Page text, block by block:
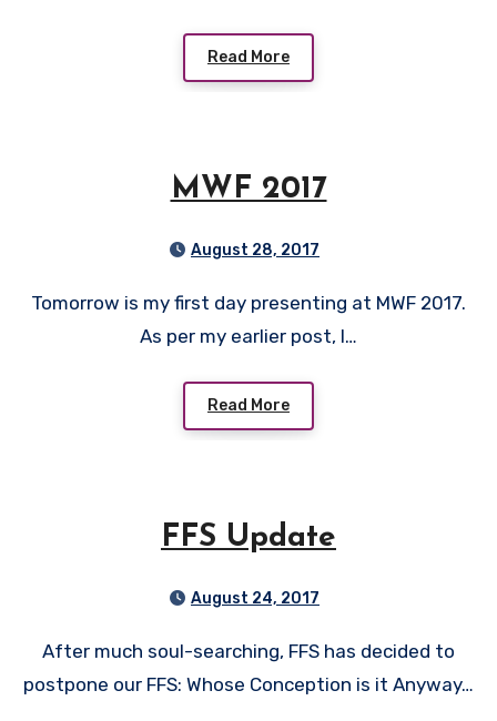
Read More
MWF 2017
August 28, 2017
Tomorrow is my first day presenting at MWF 2017.
As per my earlier post, I…
Read More
FFS Update
August 24, 2017
After much soul-searching, FFS has decided to
postpone our FFS: Whose Conception is it Anyway…